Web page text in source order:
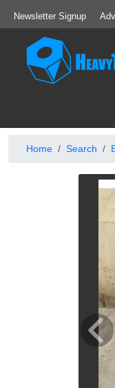
Newsletter Signup
Home Search